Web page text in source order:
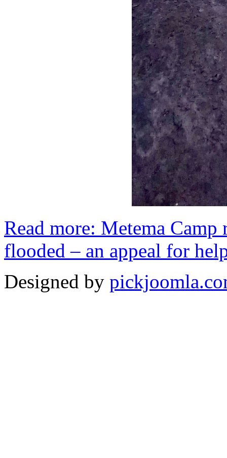
Read more: Metema
flooded – an appeal for
Designed by